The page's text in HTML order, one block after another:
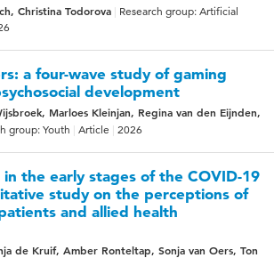
Christina Todorova
Research group: Artificial
a four-wave study of gaming
development
Marloes Kleinjan, Regina van den Eijnden,
group: Youth Article 2026
the early stages of the COVID-19
study on the perceptions of
and allied health
de Kruif, Amber Ronteltap, Sonja van Oers, Ton